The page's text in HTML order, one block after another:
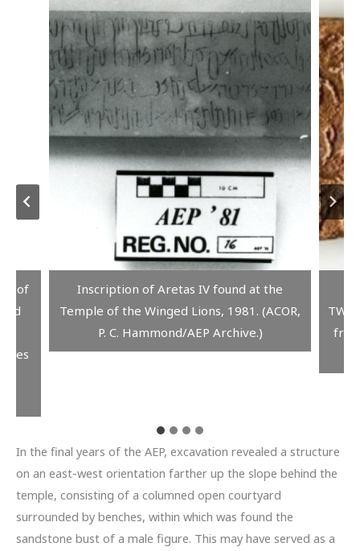
of
Inscription of Aretas IV found at the
Temple of the Winged Lions, 1981. (ACOR,
P. C. Hammond/AEP Archive.)
In the final years of the AEP, excavation revealed a structure
on an east-west orientation farther up the slope behind the
temple, consisting of a columned open courtyard
surrounded by benches, within which was found the
sandstone bust of a male figure. This may have served as a